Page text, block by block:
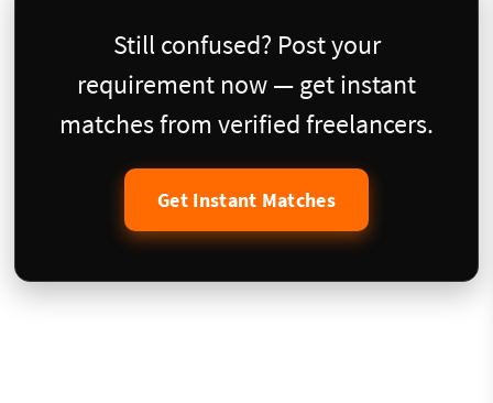
Still confused? Post your
requirement now — get instant
matches from verified freelancers.
Get Instant Matches